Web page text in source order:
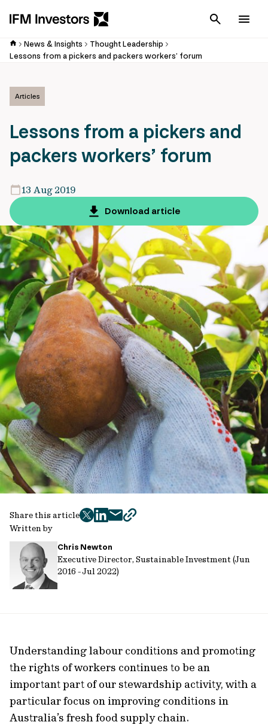
Cancel
News & Insights
Thought Leadership
Lessons from a pickers and packers workers’ forum
Articles
Lessons from a pickers and
packers workers’ forum
13 Aug 2019
Download article
Written by
Chris Newton
Executive Director, Sustainable Investment (Jun
2016 - Jul 2022)
Share this article
twitter
facebook
mailcopy
Understanding labour conditions and promoting
the rights of workers continues to be an
important part of our stewardship activity, with a
particular focus on improving conditions in
Australia’s fresh food supply chain.